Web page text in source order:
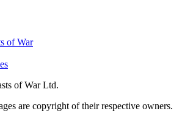
of War
of War Ltd.
are copyright of their respective owners.